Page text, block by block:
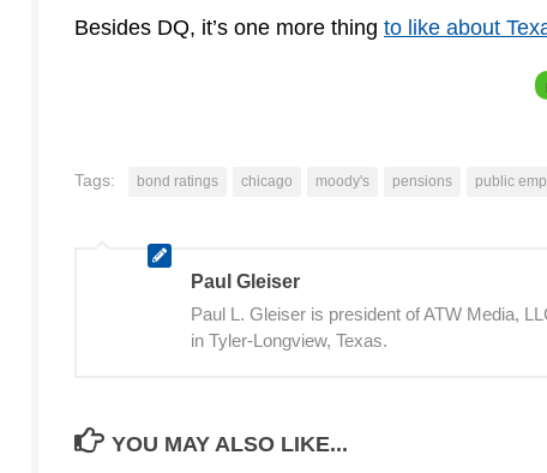
Besides DQ, it’s one more thing to like about
Tags: bond ratings chicago moody's pensions public
Paul Gleiser
Paul L. Gleiser is president of ATW Media,
in Tyler-Longview, Texas.
YOU MAY ALSO LIKE...